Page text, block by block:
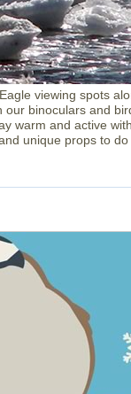
viewing spots
binoculars and
warm and active
unique props to